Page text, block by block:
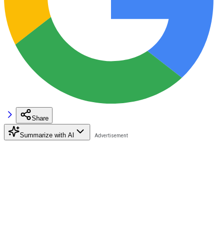
Share
Summarize with AI